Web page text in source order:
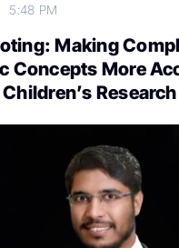
5:48 PM
Making
Concepts More